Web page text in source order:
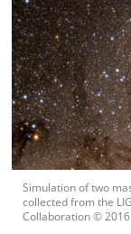
Simulation of two
collected from the
Collaboration © 2016